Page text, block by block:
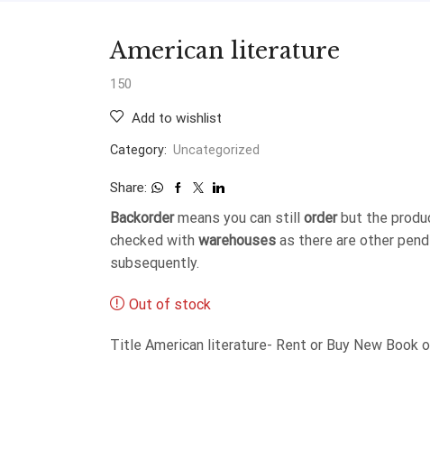
American literature
150
Add to wishlist
Category: Uncategorized
Share:
Backordermeans you can still orderbut the
checked with warehouses as there are other
subsequently.
Out of stock
Title American literature- Rent or Buy New Book